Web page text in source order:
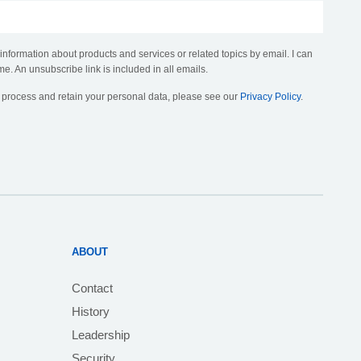
about products and services or related topics by email. I can
An unsubscribe link is included in all emails.
and retain your personal data, please see our Privacy Policy.
ABOUT
Contact
History
Leadership
Security